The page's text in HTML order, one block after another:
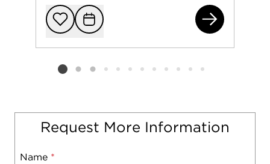
Add to
Request
Listing card 2 selected
Request More Information
Name *
Mobile